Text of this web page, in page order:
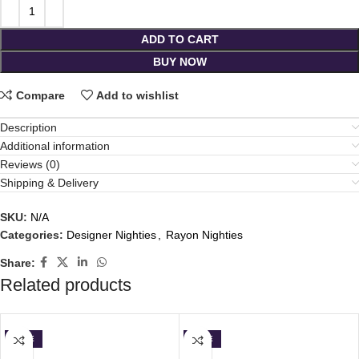
ADD TO CART
BUY NOW
Compare Add to wishlist
Description
Additional information
Reviews (0)
Shipping & Delivery
SKU: N/A
Categories: Designer Nighties, Rayon Nighties
Share:
Related products
SALE SALE